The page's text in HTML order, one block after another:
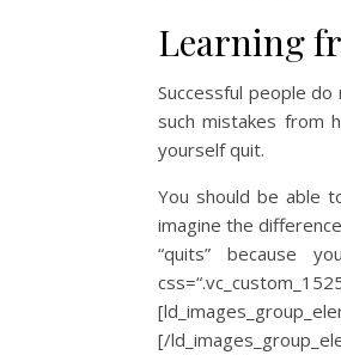
Learning
Successful people
such mistakes from
yourself quit.
You should be able
imagine the
“quits” because
[/